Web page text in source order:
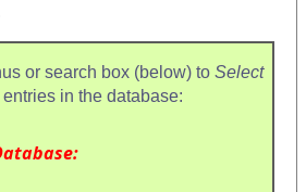
or search box (below) to Select
in the database: